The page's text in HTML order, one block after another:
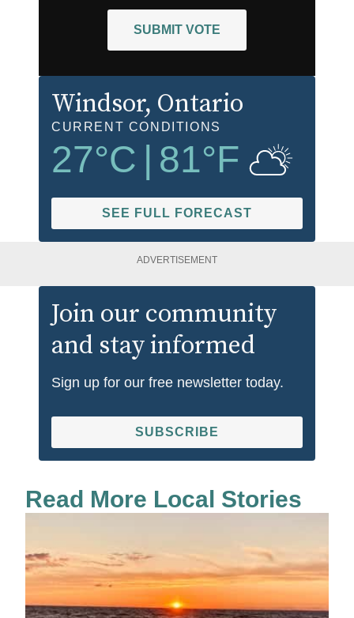
SUBMIT VOTE
Windsor, Ontario
CURRENT CONDITIONS
27°C 81°F
SEE FULL FORECAST
ADVERTISEMENT
Join our community
and stay informed
Sign up for our free newsletter today.
SUBSCRIBE
Read More Local Stories